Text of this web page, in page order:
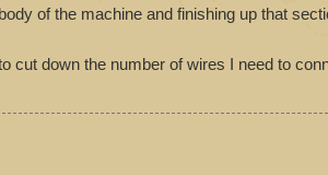
of the machine and finishing up that
cut down the number of wires I need to